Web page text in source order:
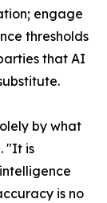
engage
thresholds
that AI
by what
"It is
is no